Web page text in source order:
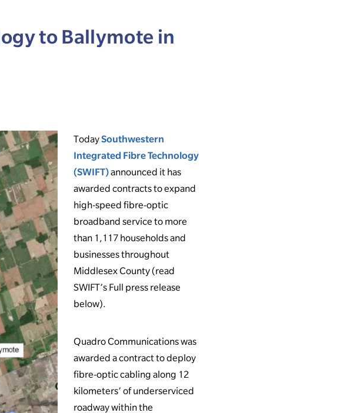
to Ballymote in
TodaySouthwestern
Integrated Fibre Technology
(SWIFT)announced it has
awarded contracts to expand
high-speed fibre-optic
broadband service to more
than 1,117 households and
businesses throughout
Middlesex County (read
SWIFT’s Full press release
below).
Quadro Communications was
awarded a contract to deploy
fibre-optic cabling along 12
kilometers’ of underserviced
roadway within the